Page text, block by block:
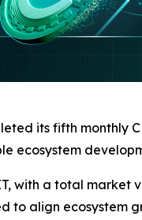
its fifth monthly
ecosystem
with a total
to align